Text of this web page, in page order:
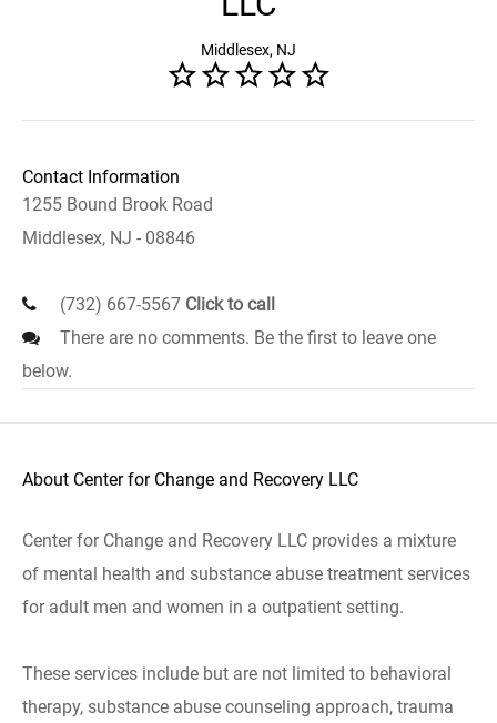
Middlesex, NJ
Contact Information
1255 Bound Brook Road
Middlesex, NJ - 08846
(732) 667-5567 Click to call
There are no comments. Be the first to leave one
below.
About Center for Change and Recovery LLC
Center for Change and Recovery LLC provides a mixture
of mental health and substance abuse treatment services
for adult men and women in a outpatient setting.
These services include but are not limited to behavioral
therapy, substance abuse counseling approach, trauma